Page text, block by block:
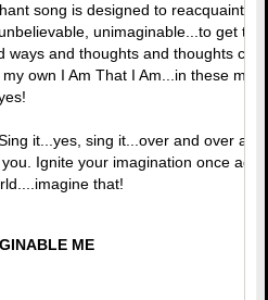
song is designed to reacquaint
unimaginable...to get
ways and thoughts and thoughts
own I Am That I Am...in these
it...yes, sing it...over and over
Ignite your imagination once
that!
ME